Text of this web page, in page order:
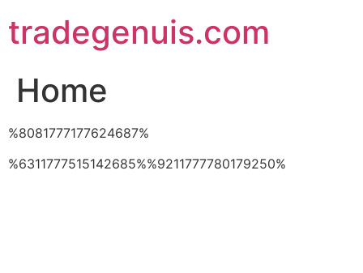
to
content
tradegenuis.com
Home
%8081777177624687%
%6311777515142685%%9211777780179250%